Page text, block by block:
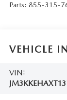
Parts: 855-315-
VEHICLE
VIN: